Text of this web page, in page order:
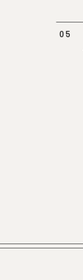
05